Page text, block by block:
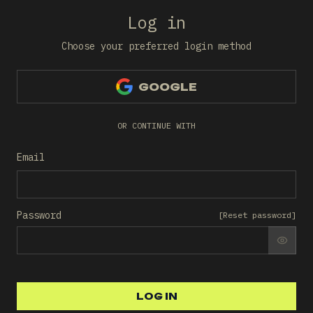
Log in
Choose your preferred login method
GOOGLE
OR CONTINUE WITH
Email
Password [Reset password]
LOG IN
LOG IN